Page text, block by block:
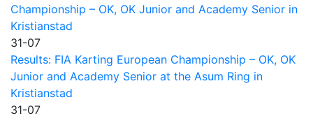
Championship – OK, OK Junior and Academy Senior in
Kristianstad
31-07
Results: FIA Karting European Championship – OK, OK
Junior and Academy Senior at the Asum Ring in
Kristianstad
31-07